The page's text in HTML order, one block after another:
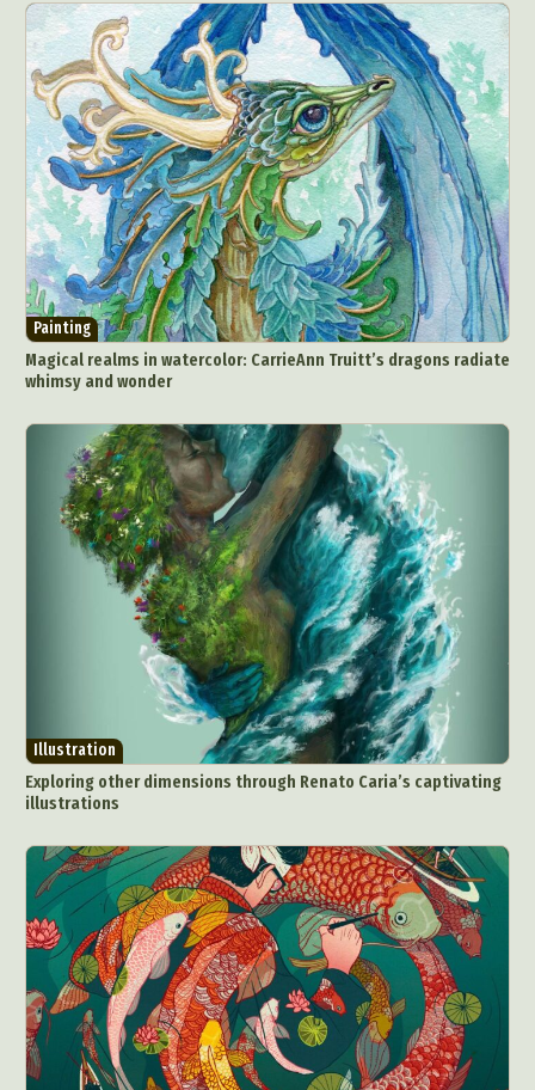
Painting
Magical realms in watercolor: CarrieAnn Truitt’s dragons radiate
whimsy and wonder
Illustration
Exploring other dimensions through Renato Caria’s captivating
illustrations